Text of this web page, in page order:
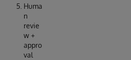
Huma
n
revie
w +
appro
val